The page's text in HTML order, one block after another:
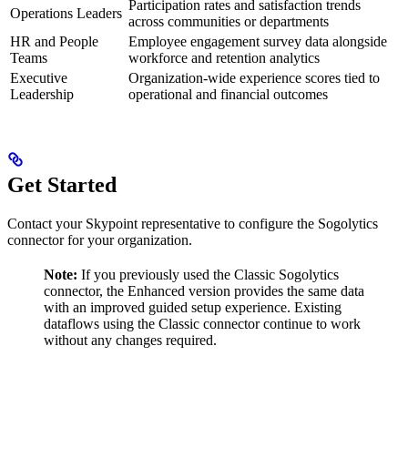
Operations Leaders
Participation rates and satisfaction trends
across communities or departments
HR and People
Teams
Employee engagement survey data alongside
workforce and retention analytics
Executive
Leadership
Organization-wide experience scores tied to
operational and financial outcomes
Get Started
Contact your Skypoint representative to configure the Sogolytics
connector for your organization.
Note: If you previously used the Classic Sogolytics
connector, the Enhanced version provides the same data
with an improved guided setup experience. Existing
dataflows using the Classic connector continue to work
without any changes required.